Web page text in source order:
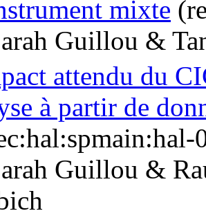
mixte
Guillou &
attendu du
à partir de
Guillou &